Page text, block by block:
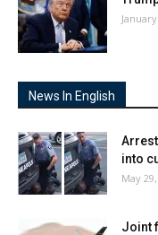
News In English
into
May
Joint